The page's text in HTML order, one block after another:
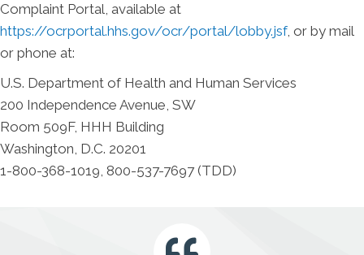
Complaint Portal, available at
https://ocrportal.hhs.gov/ocr/portal/lobby.jsf, or by mail
or phone at:
U.S. Department of Health and Human Services
200 Independence Avenue, SW
Room 509F, HHH Building
Washington, D.C. 20201
1-800-368-1019, 800-537-7697 (TDD)